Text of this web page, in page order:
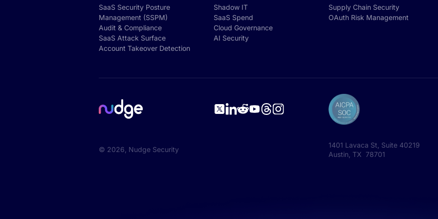
SaaS Security Posture
Management (SSPM)
Audit & Compliance
SaaS Attack Surface
Account Takeover Detection
Shadow IT
SaaS Spend
Cloud Governance
AI Security
Supply Chain Security
OAuth Risk Management
© 2026 , Nudge Security
1401 Lavaca St, Suite 40219
Austin, TX 78701